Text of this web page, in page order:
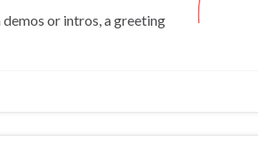
or intros, a greeting